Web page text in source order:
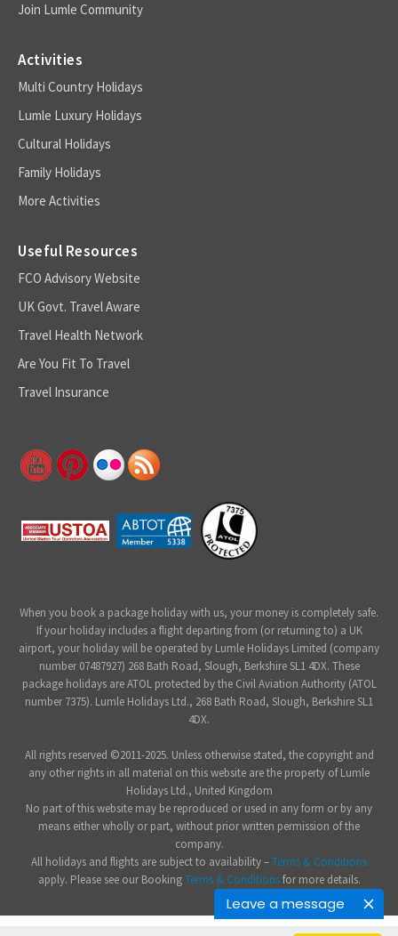
Leave a message
Join Lumle Community
Activities
Multi Country Holidays
Lumle Luxury Holidays
Cultural Holidays
Family Holidays
More Activities
Useful Resources
FCO Advisory Website
UK Govt. Travel Aware
Travel Health Network
Are You Fit To Travel
Travel Insurance
When you book a package holiday with us, your money is completely safe.
If your holiday includes a flight departing from (or returning to) a UK
airport, your holiday will be operated by Lumle Holidays Limited (company
number 07487927) 268 Bath Road, Slough, Berkshire SL1 4DX. These
package holidays are ATOL protected by the Civil Aviation Authority (ATOL
number 7375). Lumle Holidays Ltd., 268 Bath Road, Slough, Berkshire SL1
4DX.
All rights reserved ©2011-2025. Unless otherwise stated, the copyright and
any other rights in all material on this website are the property of Lumle
Holidays Ltd., United Kingdom
No part of this website may be reproduced or used in any form or by any
means either wholly or part, without prior written permission of the
company.
All holidays and flights are subject to availability –Terms & Conditions
apply. Please see our BookingTerms & Conditionsfor more details.